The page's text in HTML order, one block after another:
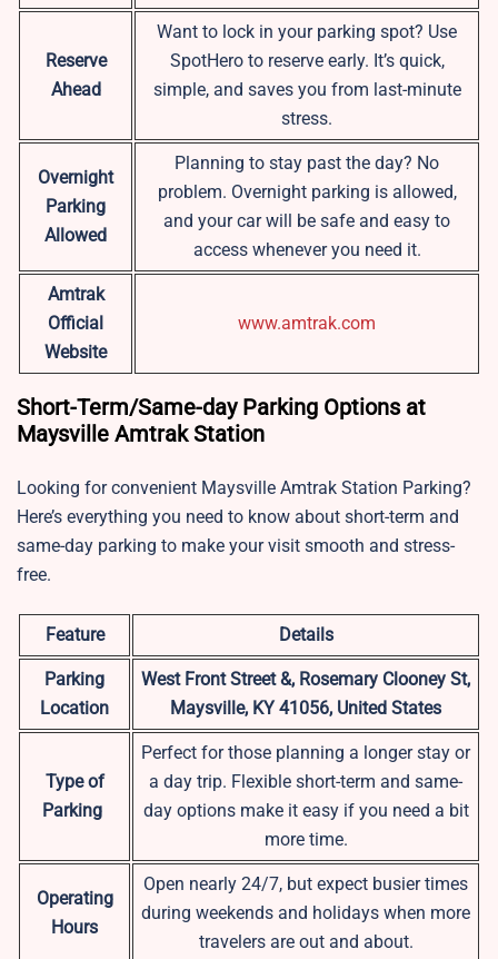
Reserve
Ahead
Want to lock in your parking spot? Use
SpotHero to reserve early. It’s quick,
simple, and saves you from last-minute
stress.
Overnight
Parking
Allowed
Planning to stay past the day? No
problem. Overnight parking is allowed,
and your car will be safe and easy to
access whenever you need it.
Amtrak
Official
Website
www.amtrak.com
Short-Term/Same-day Parking Options at
Maysville Amtrak Station
Looking for convenient Maysville Amtrak Station Parking?
Here’s everything you need to know about short-term and
same-day parking to make your visit smooth and stress-
free.
Feature Details
Parking
Location
West Front Street &, Rosemary Clooney St,
Maysville, KY 41056, United States
Type of
Parking
Perfect for those planning a longer stay or
a day trip. Flexible short-term and same-
day options make it easy if you need a bit
more time.
Operating
Hours
Open nearly 24/7, but expect busier times
during weekends and holidays when more
travelers are out and about.